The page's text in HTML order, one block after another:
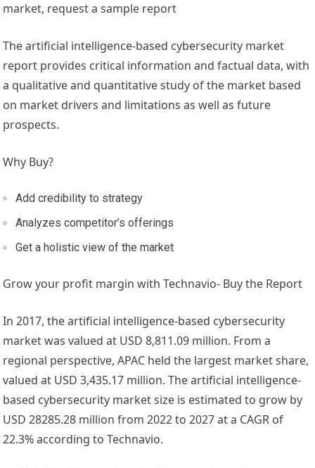
market, request a sample report
The artificial intelligence-based cybersecurity market
report provides critical information and factual data, with
a qualitative and quantitative study of the market based
on market drivers and limitations as well as future
prospects.
Why Buy?
Add credibility to strategy
Analyzes competitor’s offerings
Get a holistic view of the market
Grow your profit margin with Technavio- Buy the Report
In 2017, the artificial intelligence-based cybersecurity
market was valued at USD 8,811.09 million. From a
regional perspective, APAC held the largest market share,
valued at USD 3,435.17 million. The artificial intelligence-
based cybersecurity market size is estimated to grow by
USD 28285.28 million from 2022 to 2027 at a CAGR of
22.3% according to Technavio.